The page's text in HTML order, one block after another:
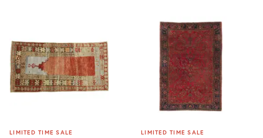
8508664
LIMITED TIME SALE LIMITED TIME SALE